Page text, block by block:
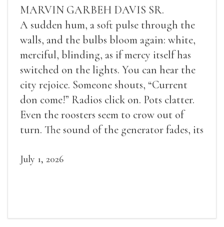
MARVIN GARBEH DAVIS SR.
A sudden hum, a soft pulse through the
walls, and the bulbs bloom again: white,
merciful, blinding, as if mercy itself has
switched on the lights. You can hear the
city rejoice. Someone shouts, “Current
don come!” Radios click on. Pots clatter.
Even the roosters seem to crow out of
turn. The sound of the generator fades, its
July 1, 2026